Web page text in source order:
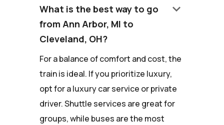
What is the best way to go
from Ann Arbor, MI to
Cleveland, OH?
keyboard_arrow_down
For a balance of comfort and cost, the
train is ideal. If you prioritize luxury,
opt for a luxury car service or private
driver. Shuttle services are great for
groups, while buses are the most